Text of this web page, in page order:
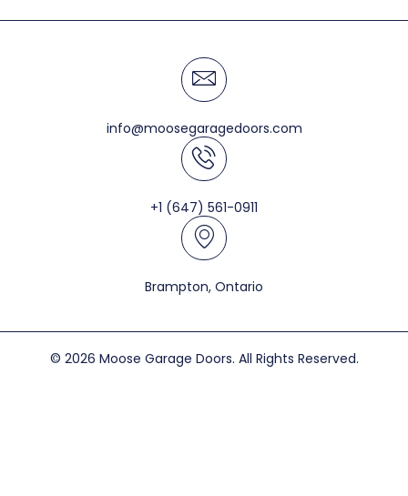
info@moosegaragedoors.com
+1 (647) 561-0911
Brampton, Ontario
© 2026 Moose Garage Doors. All Rights Reserved.